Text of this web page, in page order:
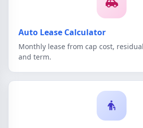
Auto Lease Calculator
Monthly lease from cap cost,
and term.